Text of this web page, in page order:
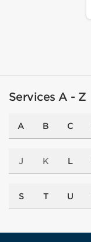
Services A - Z
A B C
J K L
S T U